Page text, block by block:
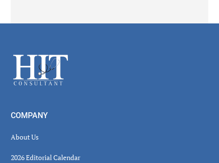
Footer
COMPANY
About Us
2026 Editorial Calendar